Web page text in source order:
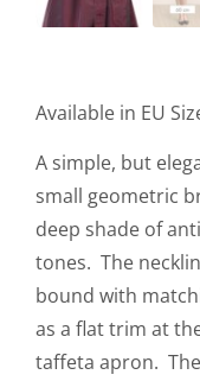
Available in EU
A simple, but
small geometric
deep shade of
tones. The
bound with
as a flat trim at
taffeta apron.